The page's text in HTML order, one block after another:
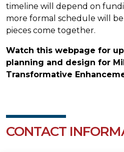
timeline will depend on
more formal schedule will
pieces come together.
Watch this webpage for
planning and design for
Transformative
CONTACT